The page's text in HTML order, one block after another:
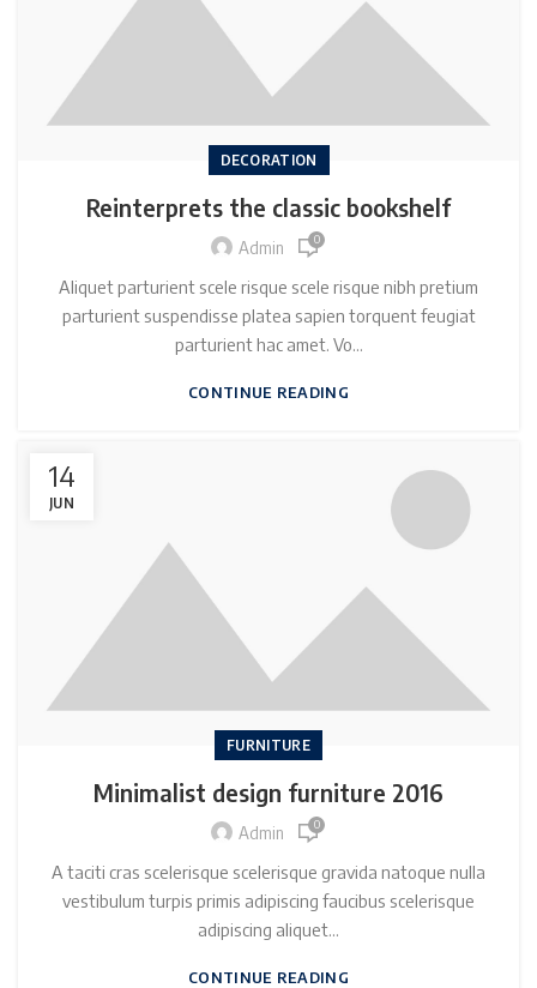
DECORATION
Reinterprets the classic bookshelf
Admin 0
Aliquet parturient scele risque scele risque nibh pretium
parturient suspendisse platea sapien torquent feugiat
parturient hac amet. Vo...
CONTINUE READING
14
JUN
FURNITURE
Minimalist design furniture 2016
Admin 0
A taciti cras scelerisque scelerisque gravida natoque nulla
vestibulum turpis primis adipiscing faucibus scelerisque
adipiscing aliquet...
CONTINUE READING